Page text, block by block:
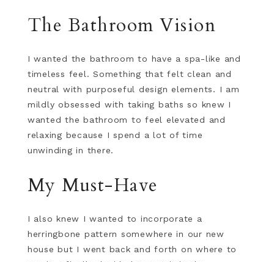
The Bathroom Vision
I wanted the bathroom to have a spa-like and
timeless feel. Something that felt clean and
neutral with purposeful design elements. I am
mildly obsessed with taking baths so knew I
wanted the bathroom to feel elevated and
relaxing because I spend a lot of time
unwinding in there.
My Must-Have
I also knew I wanted to incorporate a
herringbone pattern somewhere in our new
house but I went back and forth on where to